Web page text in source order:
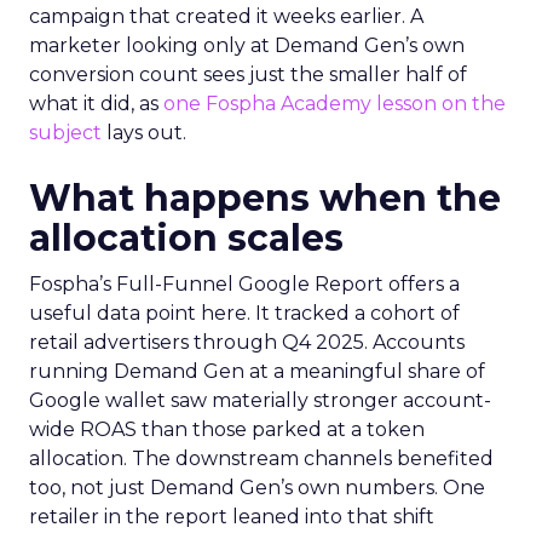
campaign that created it weeks earlier. A
marketer looking only at Demand Gen’s own
conversion count sees just the smaller half of
what it did, as one Fospha Academy lesson on the
subject lays out.
What happens when the
allocation scales
Fospha’s Full-Funnel Google Report offers a
useful data point here. It tracked a cohort of
retail advertisers through Q4 2025. Accounts
running Demand Gen at a meaningful share of
Google wallet saw materially stronger account-
wide ROAS than those parked at a token
allocation. The downstream channels benefited
too, not just Demand Gen’s own numbers. One
retailer in the report leaned into that shift